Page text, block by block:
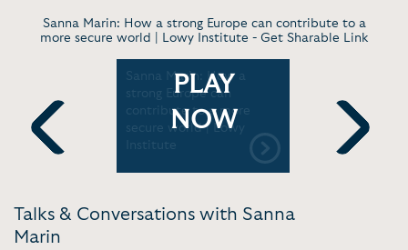
Sanna Marin: How a strong Europe can contribute to a
more secure world | Lowy Institute - Get Sharable Link
Previous
Sanna Marin: How a
strong Europe can
contribute to a more
secure world | Lowy
Institute
PLAY
NOW
“Hope in
Daily
Next
Talks & Conversations with Sanna
Marin